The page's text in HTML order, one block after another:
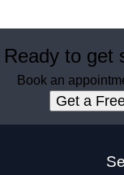
Ready to get
Book an
Get a